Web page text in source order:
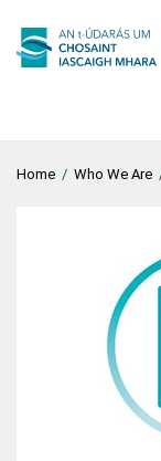
Home / Who We Are